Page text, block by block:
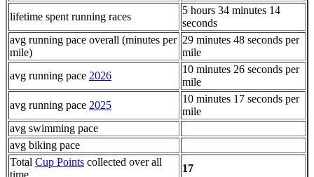
lifetime spent running races
5 hours 34 minutes 14
seconds
avg running pace overall (minutes per
mile)
29 minutes 48 seconds per
mile
avg running pace 2026
10 minutes 26 seconds per
mile
avg running pace 2025
10 minutes 17 seconds per
mile
avg swimming pace
avg biking pace
Total Cup Points collected over all
time
17